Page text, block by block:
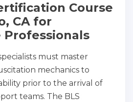
Course
CA for
Professionals
must master
mechanics to
prior to the arrival of
teams. The BLS